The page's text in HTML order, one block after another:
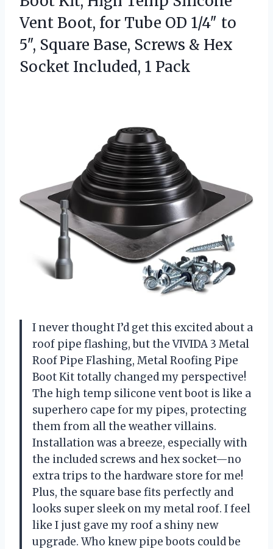
Vent Boot, for Tube OD 1/4″ to
5″, Square Base, Screws & Hex
Socket Included, 1 Pack
I never thought I’d get this excited about a
roof pipe flashing, but the VIVIDA 3 Metal
Roof Pipe Flashing, Metal Roofing Pipe
Boot Kit totally changed my perspective!
The high temp silicone vent boot is like a
superhero cape for my pipes, protecting
them from all the weather villains.
Installation was a breeze, especially with
the included screws and hex socket—no
extra trips to the hardware store for me!
Plus, the square base fits perfectly and
looks super sleek on my metal roof. I feel
like I just gave my roof a shiny new
upgrade. Who knew pipe boots could be